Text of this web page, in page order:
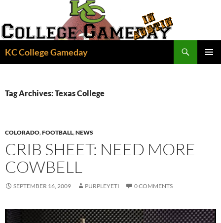
content
KC College Gameday
Tag Archives: Texas College
COLORADO,FOOTBALL,NEWS
CRIB SHEET: NEED MORE
COWBELL
SEPTEMBER 16, 2009 PURPLEYETI 0 COMMENTS